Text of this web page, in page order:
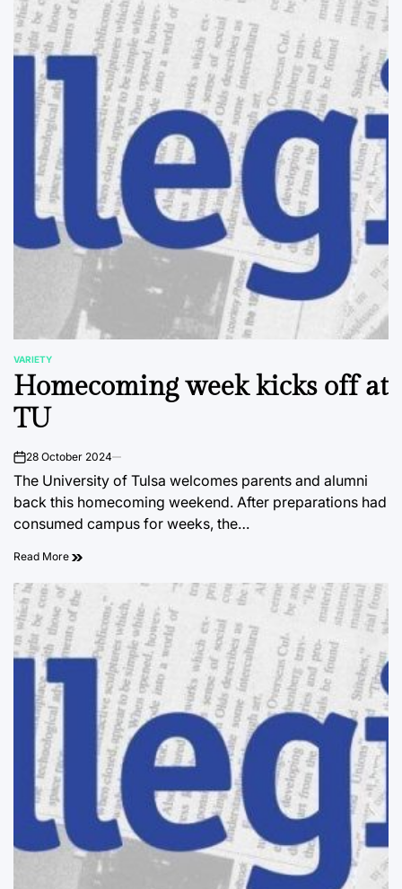
POSTED
IN
VARIETY
Homecoming week kicks off at
TU
on28 October 2024
The University of Tulsa welcomes parents and alumni
back this homecoming weekend. After preparations had
consumed campus for weeks, the…
Read More